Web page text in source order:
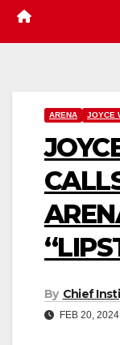
ARENA JOYCE
By Chief
FEB 20, 2024